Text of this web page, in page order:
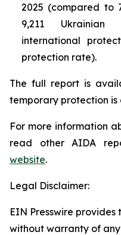
2025 (compared to
9,211 Ukrainian
international
protection rate).
The full report is
temporary protection
For more information
read other AIDA
website.
Legal Disclaimer:
EIN Presswire provides
without warranty of